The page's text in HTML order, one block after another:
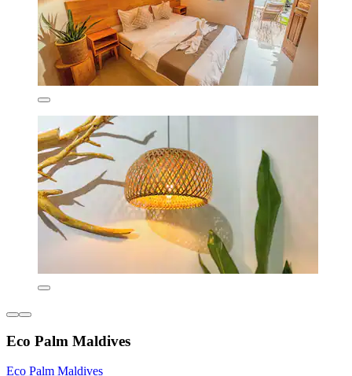
Eco Palm Maldives
Eco Palm Maldives